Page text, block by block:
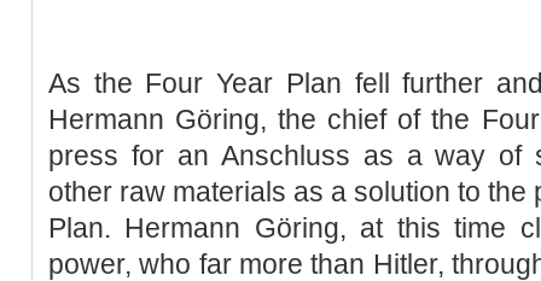
As the Four Year Plan fell further
Hermann Göring, the chief of the
press for an Anschluss as a way of
other raw materials as a solution to the
Plan. Hermann Göring, at this time
power, who far more than Hitler,